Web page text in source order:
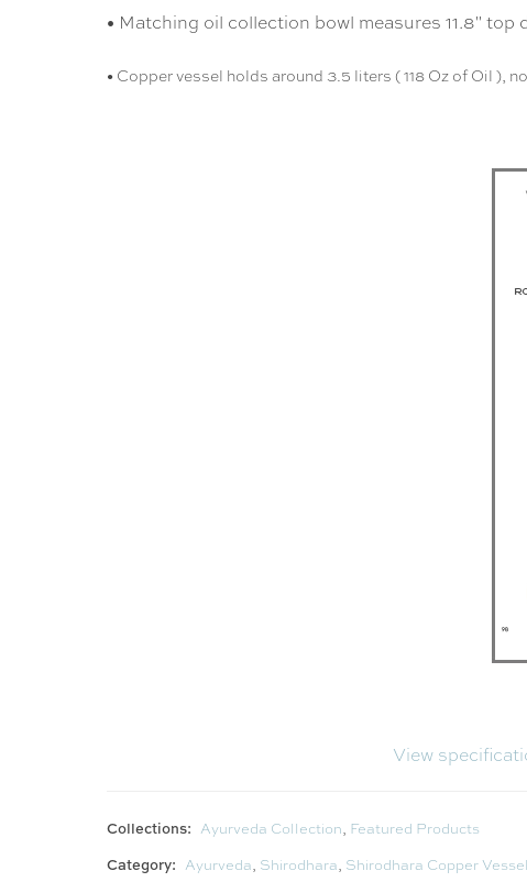
• Matching oil collection bowl measures 11.8" top
• Copper vessel holds around 3.5 liters ( 118 Oz of Oil ),
View
Collections: Ayurveda Collection, Featured Products
Category: Ayurveda, Shirodhara, Shirodhara Copper Vessel